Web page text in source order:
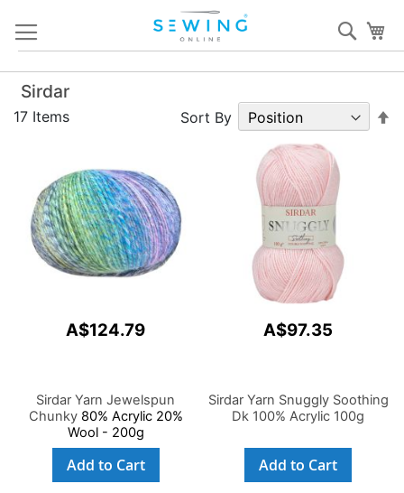
Content
Sirdar
17 Items Sort By
A$124.79
Sirdar Yarn Jewelspun
Chunky80% Acrylic 20%
Wool - 200g
Add to Cart
A$97.35
Sirdar Yarn Snuggly Soothing
Dk 100% Acrylic 100g
Add to Cart